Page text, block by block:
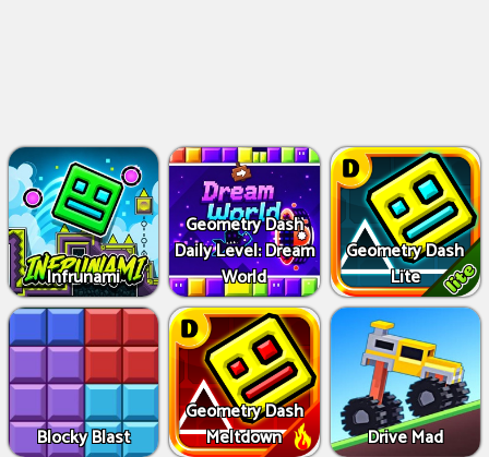
Infrunami
Geometry Dash
Daily Level: Dream
World
Geometry Dash
Lite
Blocky Blast
Geometry Dash
Meltdown
Drive Mad